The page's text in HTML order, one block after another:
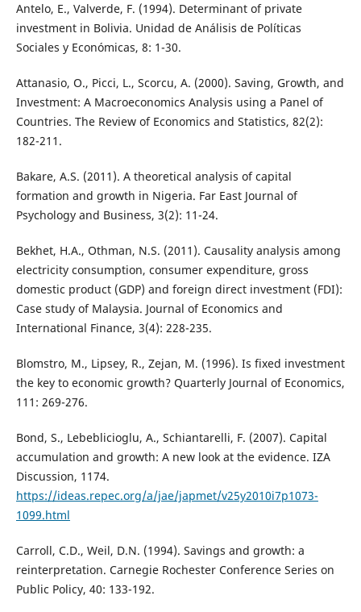
Antelo, E., Valverde, F. (1994). Determinant of private
investment in Bolivia. Unidad de Análisis de Políticas
Sociales y Económicas, 8: 1-30.
Attanasio, O., Picci, L., Scorcu, A. (2000). Saving, Growth, and
Investment: A Macroeconomics Analysis using a Panel of
Countries. The Review of Economics and Statistics, 82(2):
182-211.
Bakare, A.S. (2011). A theoretical analysis of capital
formation and growth in Nigeria. Far East Journal of
Psychology and Business, 3(2): 11-24.
Bekhet, H.A., Othman, N.S. (2011). Causality analysis among
electricity consumption, consumer expenditure, gross
domestic product (GDP) and foreign direct investment (FDI):
Case study of Malaysia. Journal of Economics and
International Finance, 3(4): 228-235.
Blomstro, M., Lipsey, R., Zejan, M. (1996). Is fixed investment
the key to economic growth? Quarterly Journal of Economics,
111: 269-276.
Bond, S., Lebeblicioglu, A., Schiantarelli, F. (2007). Capital
accumulation and growth: A new look at the evidence. IZA
Discussion, 1174.
https://ideas.repec.org/a/jae/japmet/v25y2010i7p1073-
1099.html
Carroll, C.D., Weil, D.N. (1994). Savings and growth: a
reinterpretation. Carnegie Rochester Conference Series on
Public Policy, 40: 133-192.